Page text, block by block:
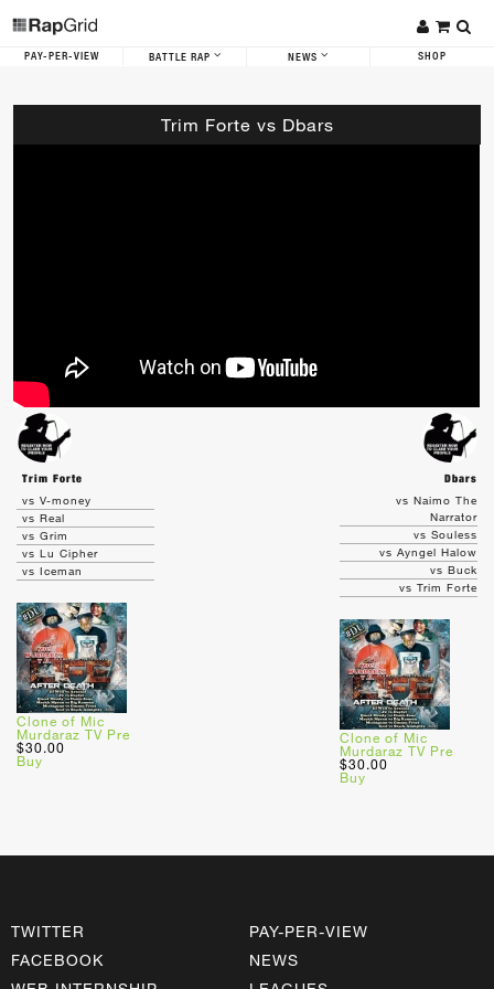
PAY-PER-VIEW BATTLE RAP NEWS SHOP
Trim Forte vs Dbars
Trim Forte
Dbars
vs V-money
vs Real
vs Grim
vs Lu Cipher
vs Iceman
Clone of Mic
Murdaraz TV Pre
$30.00
Buy
vs Naimo The
Narrator
vs Souless
vs Ayngel Halow
vs Buck
vs Trim Forte
Clone of Mic
Murdaraz TV Pre
$30.00
Buy
TWITTER
FACEBOOK
PAY-PER-VIEW
NEWS